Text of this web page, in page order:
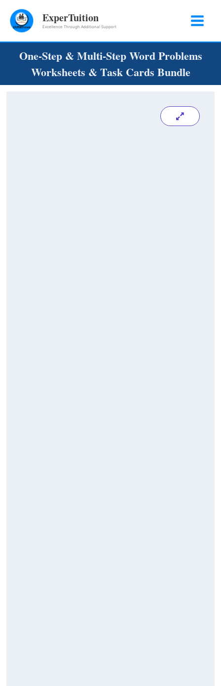
ExperTuition
Excellence Through Additional Support
One-Step & Multi-Step Word Problems
Worksheets & Task Cards Bundle